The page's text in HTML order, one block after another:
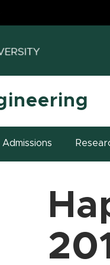
(opens in
Admissions